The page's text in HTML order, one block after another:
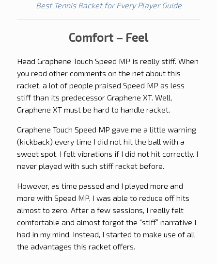
Best Tennis Racket for Every Player Guide
Comfort – Feel
Head Graphene Touch Speed MP is really stiff. When
you read other comments on the net about this
racket, a lot of people praised Speed MP as less
stiff than its predecessor Graphene XT. Well,
Graphene XT must be hard to handle racket.
Graphene Touch Speed MP gave me a little warning
(kickback) every time I did not hit the ball with a
sweet spot. I felt vibrations if I did not hit correctly. I
never played with such stiff racket before.
However, as time passed and I played more and
more with Speed MP, I was able to reduce off hits
almost to zero. After a few sessions, I really felt
comfortable and almost forgot the “stiff” narrative I
had in my mind. Instead, I started to make use of all
the advantages this racket offers.